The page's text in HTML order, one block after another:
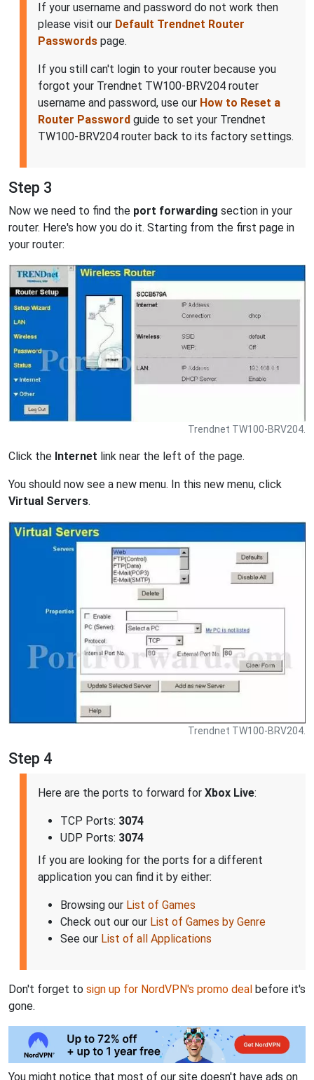
If your username and password do not work then
please visit our Default Trendnet Router
Passwords page.
If you still can't login to your router because you
forgot your Trendnet TW100-BRV204 router
username and password, use our How to Reset a
Router Password guide to set your Trendnet
TW100-BRV204 router back to its factory settings.
Step 3
Now we need to find the port forwarding section in your
router. Here's how you do it. Starting from the first page in
your router:
Trendnet TW100-BRV204.
Click the Internet link near the left of the page.
You should now see a new menu. In this new menu, click
Virtual Servers.
Trendnet TW100-BRV204.
Step 4
Here are the ports to forward for Xbox Live:
TCP Ports: 3074
UDP Ports: 3074
If you are looking for the ports for a different
application you can find it by either:
Browsing our List of Games
Check out our our List of Games by Genre
See our List of all Applications
Don't forget to sign up for NordVPN's promo deal before it's
gone.
You might notice that most of our site doesn't have ads on